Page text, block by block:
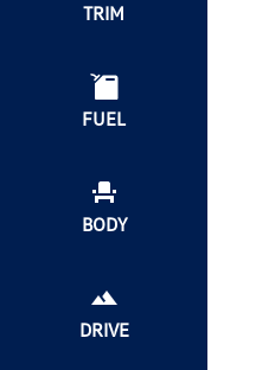
TRIM
FUEL
BODY
DRIVE